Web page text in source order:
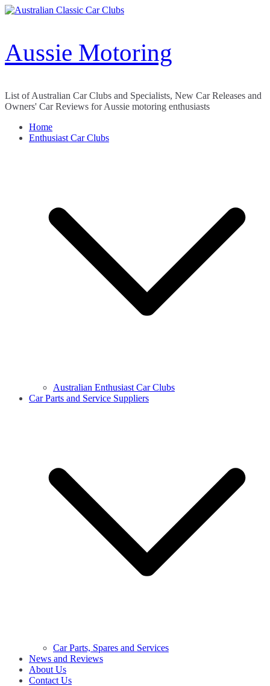
Skip
Aussie Motoring
List of Australian Car Clubs and Specialists, New Car Releases and
Owners' Car Reviews for Aussie motoring enthusiasts
Home
Enthusiast Car Clubs
Australian Enthusiast Car Clubs
Car Parts and Service Suppliers
Car Parts, Spares and Services
News and Reviews
About Us
Contact Us